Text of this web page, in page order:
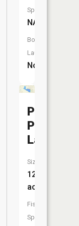
Species:
NA
Boat
Launch:
No
Paw
Paw
Lake
Size:
123
acres
Fish
Species: